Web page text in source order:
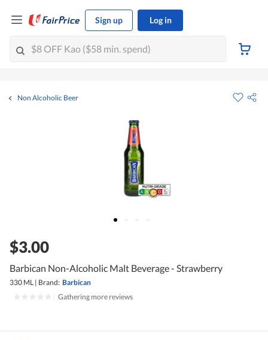
Sign up Log in
Non Alcoholic Beer
$3.00
Barbican Non-Alcoholic Malt Beverage - Strawberry
330 ML | Brand: Barbican
Gathering more reviews